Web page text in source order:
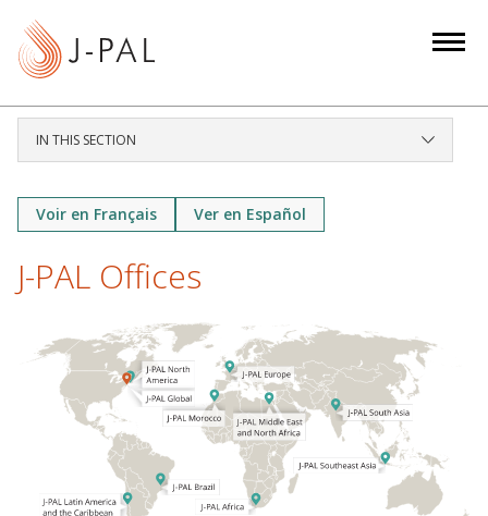
IN THIS SECTION
Voir en Français Ver en Español
J-PAL Offices